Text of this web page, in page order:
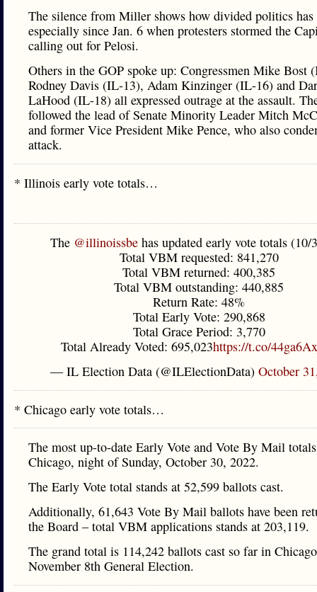
The silence from Miller shows how divided politics has
especially since Jan. 6 when protesters stormed the
calling out for Pelosi.
Others in the GOP spoke up: Congressmen Mike Bost
Rodney Davis (IL-13), Adam Kinzinger (IL-16) and
LaHood (IL-18) all expressed outrage at the assault.
followed the lead of Senate Minority Leader Mitch
and former Vice President Mike Pence, who also
attack.
* Illinois early vote totals…
The @illinoissbehas updated early vote totals (10/
Total VBM requested: 841,270
Total VBM returned: 400,385
Total VBM outstanding: 440,885
Return Rate: 48%
Total Early Vote: 290,868
Total Grace Period: 3,770
Total Already Voted: 695,023https://t.co/
— IL Election Data (@ILElectionData) October
* Chicago early vote totals…
The most up-to-date Early Vote and Vote By Mail
Chicago, night of Sunday, October 30, 2022.
The Early Vote total stands at 52,599 ballots cast.
Additionally, 61,643 Vote By Mail ballots have been
the Board – total VBM applications stands at 203,119.
The grand total is 114,242 ballots cast so far in
November 8th General Election.